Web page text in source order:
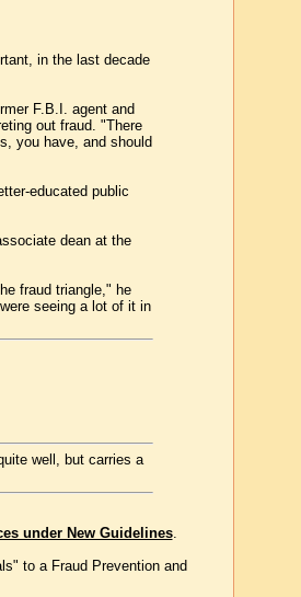
in the last decade
F.B.I. agent and
out fraud. "There
you have, and should
educated public
dean at the
fraud triangle," he
seeing a lot of it in
well, but carries a
under New Guidelines.
to a Fraud Prevention and